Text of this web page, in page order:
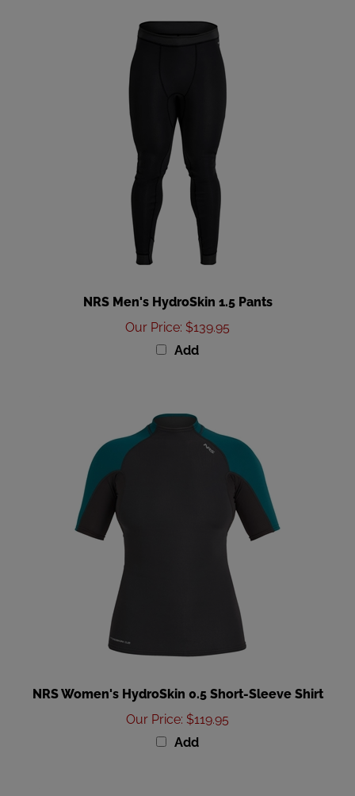
NRS Men's HydroSkin 1.5 Pants
Our Price: $139.95
Add
NRS Women's HydroSkin 0.5 Short-Sleeve Shirt
Our Price: $119.95
Add